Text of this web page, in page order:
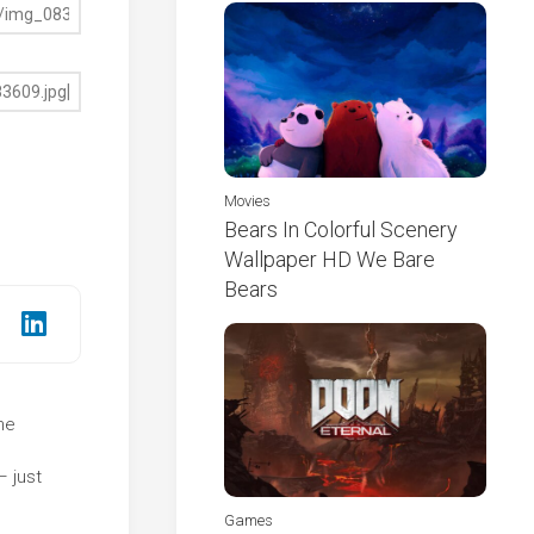
just
Movies
Bears In Colorful Scenery
Wallpaper HD We Bare
Bears
Games